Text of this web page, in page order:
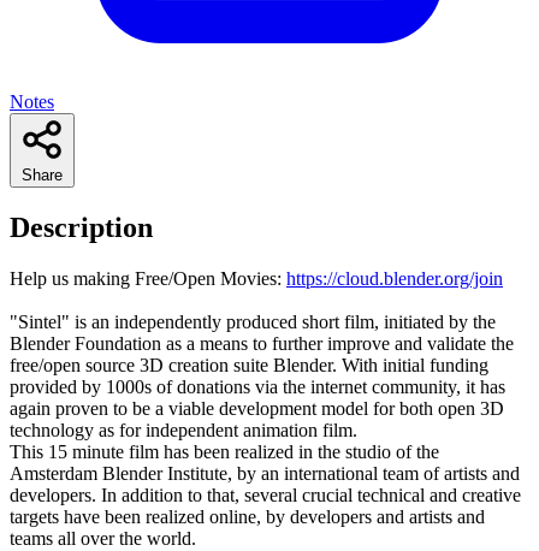
Notes
Share
Description
Help us making Free/Open Movies: https://cloud.blender.org/join
"Sintel" is an independently produced short film, initiated by the
Blender Foundation as a means to further improve and validate the
free/open source 3D creation suite Blender. With initial funding
provided by 1000s of donations via the internet community, it has
again proven to be a viable development model for both open 3D
technology as for independent animation film.
This 15 minute film has been realized in the studio of the
Amsterdam Blender Institute, by an international team of artists and
developers. In addition to that, several crucial technical and creative
targets have been realized online, by developers and artists and
teams all over the world.